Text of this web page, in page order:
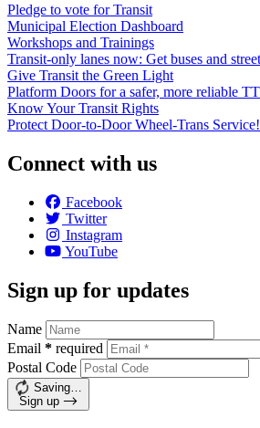
Pledge to vote for Transit
Municipal Election Dashboard
Workshops and Trainings
Transit-only lanes now: Get buses and
Give Transit the Green Light
Platform Doors for a safer, more reliable
Know Your Transit Rights
Protect Door-to-Door Wheel-Trans Service!
Connect with us
Facebook
Twitter
Instagram
YouTube
Sign up for updates
Name
Email * required
Postal Code
Saving…
Sign up